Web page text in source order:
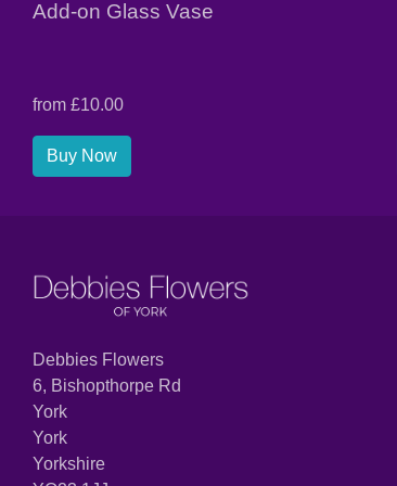
Add-on Glass Vase
from £10.00
Buy Now
Debbies Flowers
6, Bishopthorpe Rd
York
York
Yorkshire